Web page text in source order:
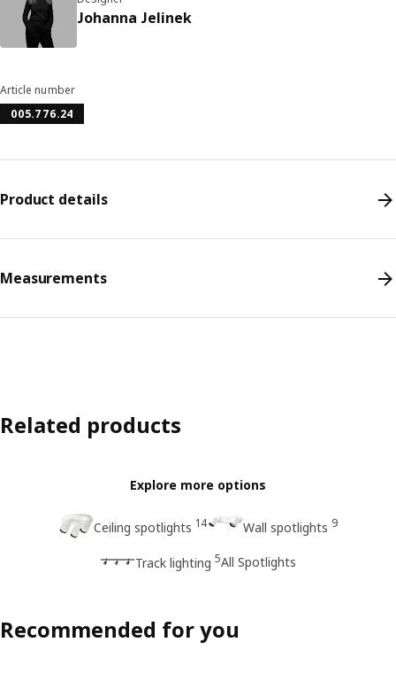
Johanna Jelinek
Article number
005.776.24
Product details
Measurements
Related products
Explore more options
Ceiling spotlights 14 Wall spotlights 9
Track lighting 5All Spotlights
Recommended for you